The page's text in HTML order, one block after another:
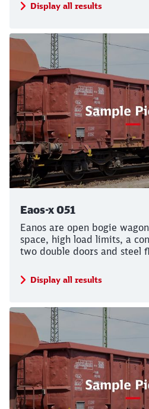
Display all results
Eaos-x 051
Eanos are open bogie
space, high load limits, a
two double doors and steel
Display all results